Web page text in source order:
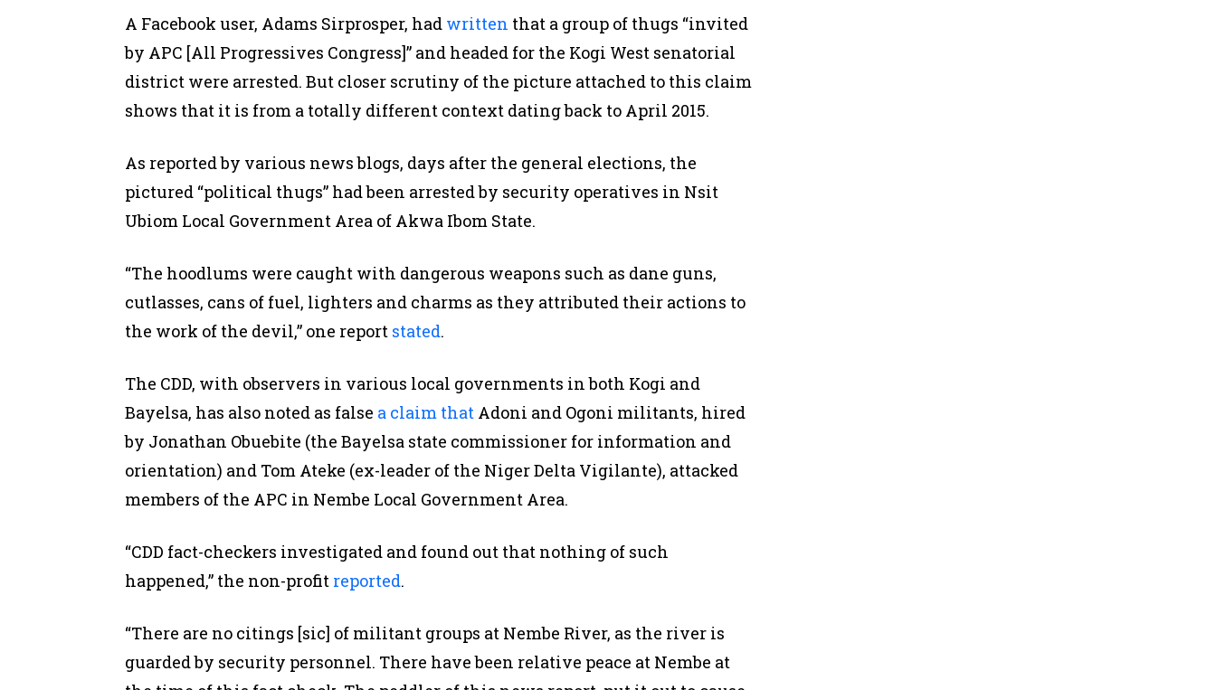
A Facebook user, Adams Sirprosper, had written that a group of thugs “invited
by APC [All Progressives Congress]” and headed for the Kogi West senatorial
district were arrested. But closer scrutiny of the picture attached to this claim
shows that it is from a totally different context dating back to April 2015.
As reported by various news blogs, days after the general elections, the
pictured “political thugs” had been arrested by security operatives in Nsit
Ubiom Local Government Area of Akwa Ibom State.
“The hoodlums were caught with dangerous weapons such as dane guns,
cutlasses, cans of fuel, lighters and charms as they attributed their actions to
the work of the devil,” one report stated.
The CDD, with observers in various local governments in both Kogi and
Bayelsa, has also noted as false a claim that Adoni and Ogoni militants, hired
by Jonathan Obuebite (the Bayelsa state commissioner for information and
orientation) and Tom Ateke (ex-leader of the Niger Delta Vigilante), attacked
members of the APC in Nembe Local Government Area.
“CDD fact-checkers investigated and found out that nothing of such
happened,” the non-profit reported.
“There are no citings [sic] of militant groups at Nembe River, as the river is
guarded by security personnel. There have been relative peace at Nembe at